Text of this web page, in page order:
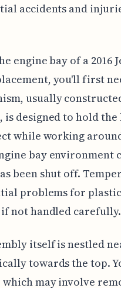
accidents and
engine bay of a 2016
you'll first
usually
designed to hold
while working
bay environment
been shut off.
problems for
not handled carefully.
itself is nestled
towards the top.
may involve